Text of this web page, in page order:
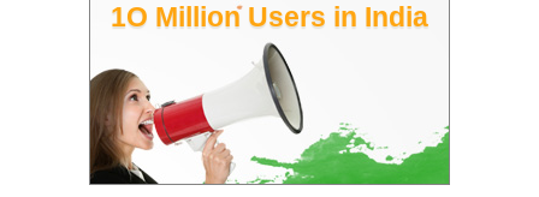
1O Million Users in India